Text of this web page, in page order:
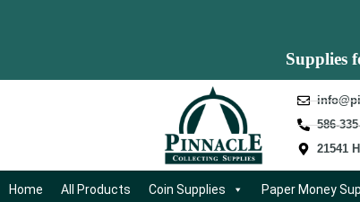
Supplies
586-
21541
Home All Products Coin Supplies Paper Money